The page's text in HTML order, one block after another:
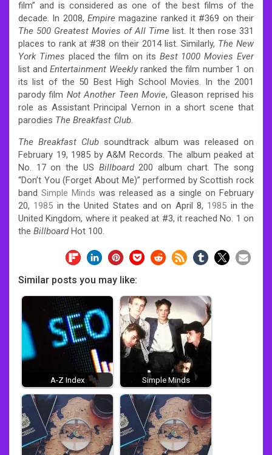
film” and is considered as one of the best films of the
decade. In 2008, Empire magazine ranked it #369 on their
The 500 Greatest Movies of All Time list. It then rose 331
places to rank at #38 on their 2014 list. Similarly, The New
York Times placed the film on its Best 1000 Movies Ever
list andEntertainment Weeklyranked the film number 1 on
its list of the 50 Best High School Movies. In the 2001
parody film Not Another Teen Movie, Gleason reprised his
role as Assistant Principal Vernon in a short scene that
parodies The Breakfast Club.
The Breakfast Club soundtrack album was released on
February 19, 1985 by A&M Records. The album peaked at
No. 17 on the US Billboard200 album chart. The song
“Don’t You (Forget About Me)” performed by Scottish rock
band Simple Minds was released as a single on February
20, 1985 in the United States and on April 8, 1985 in the
United Kingdom, where it peaked at #3, it reached No. 1 on
the BillboardHot 100.
Similar posts you may like:
A-Z Index Simple Minds